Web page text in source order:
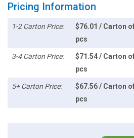
Pricing Information
1-2 Carton Price:
$76.01 / Carton
pcs
3-4 Carton Price:
$71.54 / Carton
pcs
5+ Carton Price:
$67.56 / Carton
pcs